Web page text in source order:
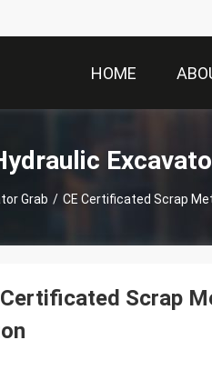
HOME
Grab / CE Certificated Scrap
Scrap